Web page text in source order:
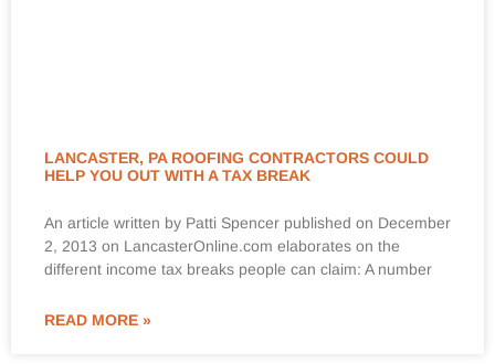
LANCASTER, PA ROOFING CONTRACTORS COULD
HELP YOU OUT WITH A TAX BREAK
An article written by Patti Spencer published on December
2, 2013 on LancasterOnline.com elaborates on the
different income tax breaks people can claim: A number
READ MORE »